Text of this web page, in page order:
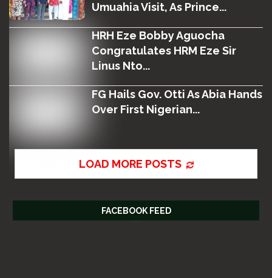
Umuahia Visit, As Prince...
HRH Eze Bobby Aguocha
Congratulates HRM Eze Sir
Linus Nto...
FG Hails Gov. Otti As Abia Hands
Over First Nigerian...
LOAD MORE POSTS
FACEBOOK FEED